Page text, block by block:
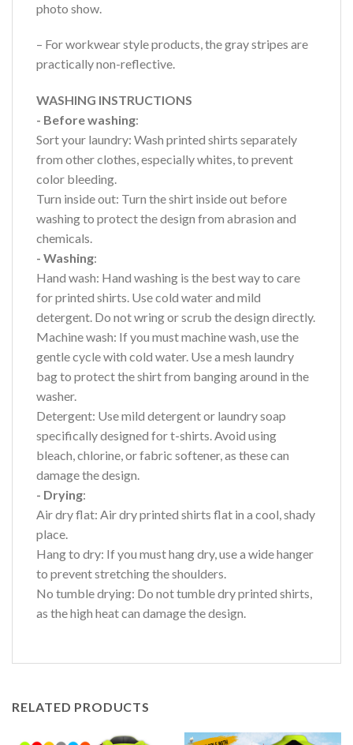
photo show.
– For workwear style products, the gray stripes are
practically non-reflective.
WASHING INSTRUCTIONS
- Before washing:
Sort your laundry: Wash printed shirts separately
from other clothes, especially whites, to prevent
color bleeding.
Turn inside out: Turn the shirt inside out before
washing to protect the design from abrasion and
chemicals.
- Washing:
Hand wash: Hand washing is the best way to care
for printed shirts. Use cold water and mild
detergent. Do not wring or scrub the design directly.
Machine wash: If you must machine wash, use the
gentle cycle with cold water. Use a mesh laundry
bag to protect the shirt from banging around in the
washer.
Detergent: Use mild detergent or laundry soap
specifically designed for t-shirts. Avoid using
bleach, chlorine, or fabric softener, as these can
damage the design.
- Drying:
Air dry flat: Air dry printed shirts flat in a cool, shady
place.
Hang to dry: If you must hang dry, use a wide hanger
to prevent stretching the shoulders.
No tumble drying: Do not tumble dry printed shirts,
as the high heat can damage the design.
RELATED PRODUCTS